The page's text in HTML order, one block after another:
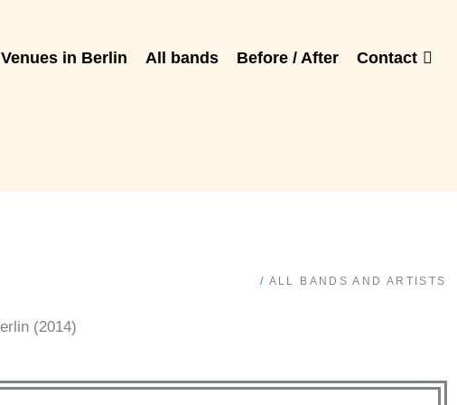
Venues in Berlin All bands Before / After Contact
/ ALL BANDS AND ARTISTS